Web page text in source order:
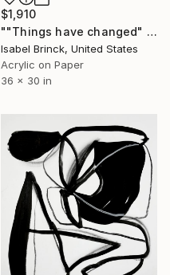
$1,910
""Things have changed" - Limited Edition of 1" Mixed Media
Isabel Brinck, United States
Acrylic on Paper
36 x 30 in